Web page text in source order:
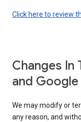
Click here to review
Changes In
and Google
We may modify or
any reason, and